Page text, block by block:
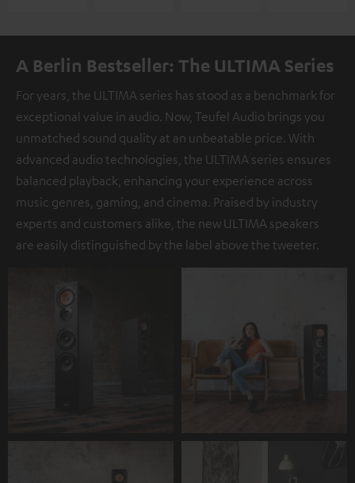
A Berlin Bestseller: The ULTIMA Series
For years, the ULTIMA series has stood as a benchmark for
exceptional value in audio. Now, Teufel Audio brings you
unmatched sound quality at an unbeatable price. With
advanced audio technologies, the ULTIMA series ensures
balanced playback, enhancing your experience across
music genres, gaming, and cinema. Praised by industry
experts and customers alike, the new ULTIMA speakers
are easily distinguished by the label above the tweeter.